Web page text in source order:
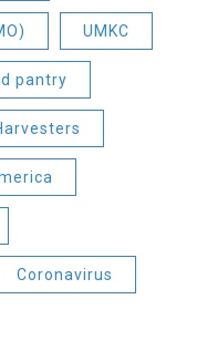
UMKC
pantry
Coronavirus